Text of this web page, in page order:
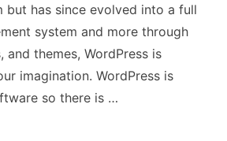
but has since evolved into a full
system and more through
and themes, WordPress is
imagination. WordPress is
so there is …